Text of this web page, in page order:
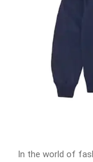
In the world of